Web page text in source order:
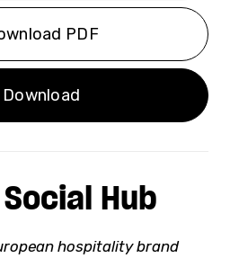
PDF
Download
Hub
hospitality brand